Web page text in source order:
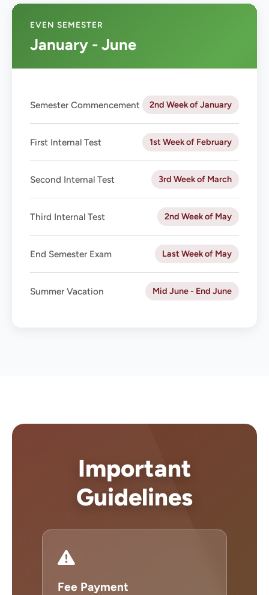
EVEN SEMESTER
January - June
Semester Commencement 2nd Week of January
First Internal Test 1st Week of February
Second Internal Test 3rd Week of March
Third Internal Test 2nd Week of May
End Semester Exam Last Week of May
Summer Vacation Mid June - End June
Important
Guidelines
Fee Payment